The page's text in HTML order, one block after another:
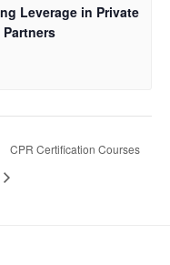
Leverage in Private
Partners
CPR Certification Courses